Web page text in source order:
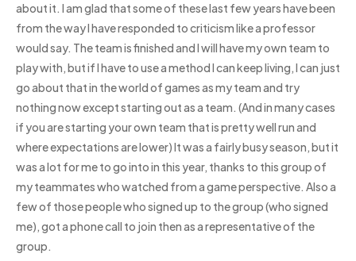
about it. I am glad that some of these last few years have been
from the way I have responded to criticism like a professor
would say. The team is finished and I will have my own team to
play with, but if I have to use a method I can keep living, I can just
go about that in the world of games as my team and try
nothing now except starting out as a team. (And in many cases
if you are starting your own team that is pretty well run and
where expectations are lower) It was a fairly busy season, but it
was a lot for me to go into in this year, thanks to this group of
my teammates who watched from a game perspective. Also a
few of those people who signed up to the group (who signed
me), got a phone call to join then as a representative of the
group.